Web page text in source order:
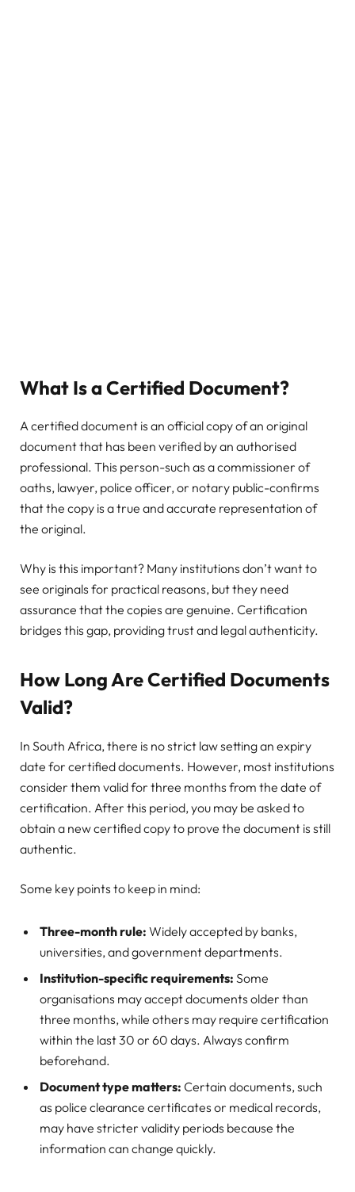
What Is a Certified Document?
A certified document is an official copy of an original
document that has been verified by an authorised
professional. This person-such as a commissioner of
oaths, lawyer, police officer, or notary public-confirms
that the copy is a true and accurate representation of
the original.
Why is this important? Many institutions don’t want to
see originals for practical reasons, but they need
assurance that the copies are genuine. Certification
bridges this gap, providing trust and legal authenticity.
How Long Are Certified Documents
Valid?
In South Africa, there is no strict law setting an expiry
date for certified documents. However, most institutions
consider them valid for three months from the date of
certification. After this period, you may be asked to
obtain a new certified copy to prove the document is still
authentic.
Some key points to keep in mind:
Three-month rule: Widely accepted by banks,
universities, and government departments.
Institution-specific requirements: Some
organisations may accept documents older than
three months, while others may require certification
within the last 30 or 60 days. Always confirm
beforehand.
Document type matters: Certain documents, such
as police clearance certificates or medical records,
may have stricter validity periods because the
information can change quickly.